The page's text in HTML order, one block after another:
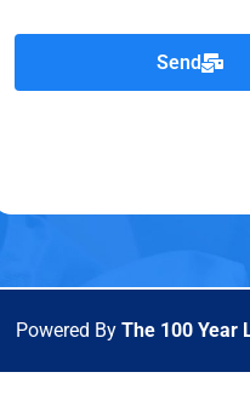
Send
Powered ByThe 100 Year